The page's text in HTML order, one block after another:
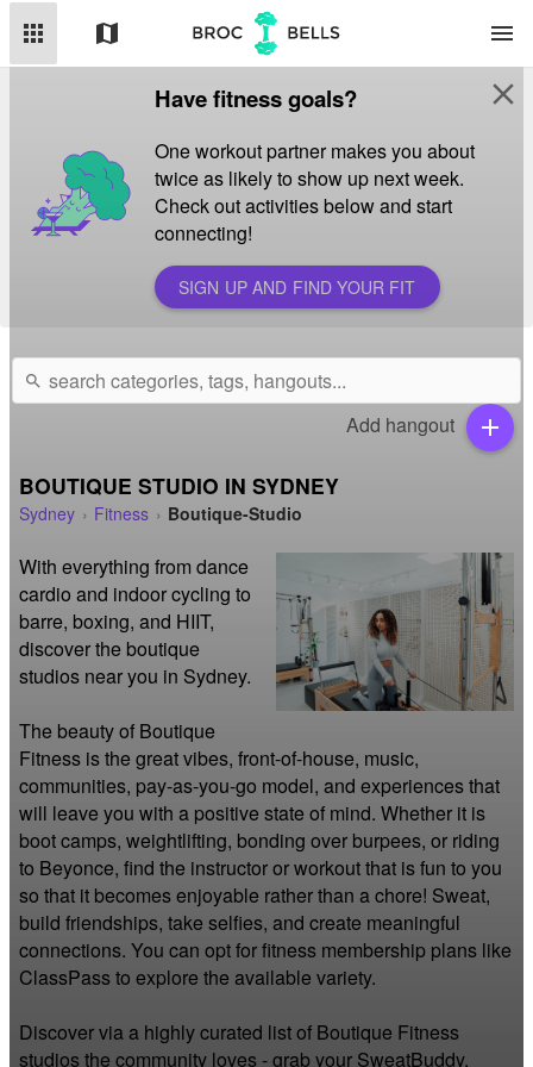
apps map menu
Have fitness goals?
One workout partner makes you about
twice as likely to show up next week.
Check out activities below and start
connecting!
SIGN UP AND FIND YOUR FIT
close
search
Add hangout add
BOUTIQUE STUDIO IN SYDNEY
Sydney Fitness Boutique-Studio
With everything from dance
cardio and indoor cycling to
barre, boxing, and HIIT,
discover the boutique
studios near you in Sydney.
The beauty of Boutique
Fitness is the great vibes, front-of-house, music,
communities, pay-as-you-go model, and experiences that
will leave you with a positive state of mind. Whether it is
boot camps, weightlifting, bonding over burpees, or riding
to Beyonce, find the instructor or workout that is fun to you
so that it becomes enjoyable rather than a chore! Sweat,
build friendships, take selfies, and create meaningful
connections. You can opt for fitness membership plans like
ClassPass to explore the available variety.
Discover via a highly curated list of Boutique Fitness
studios the community loves - grab your SweatBuddy,